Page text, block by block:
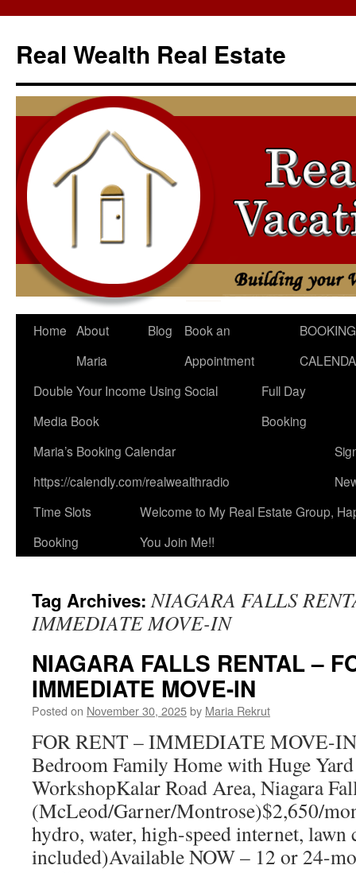
content
Real Wealth Real Estate
Home About
Maria
Blog
Book an
Appointment
BOOKING
Double Your Income Using Social
Media Book
Full Day
Booking
Maria’s Booking Calendar
https://calendly.com/realwealthradio
Time Slots
Booking
Welcome to My Real Estate Group,
You Join Me!!
Tag Archives:NIAGARA FALLS
IMMEDIATE MOVE-IN
NIAGARA FALLS RENTAL –
IMMEDIATE MOVE-IN
Posted on November 30, 2025by Maria Rekrut
FOR RENT – IMMEDIATE MOVE-
Bedroom Family Home with Huge
WorkshopKalar Road Area, Niagara
(McLeod/Garner/Montrose)$2,650/
hydro, water, high-speed internet, lawn
included)Available NOW – 12 or 24-